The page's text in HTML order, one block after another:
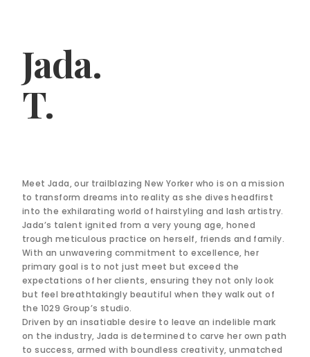
Jada.
T.
Meet Jada, our trailblazing New Yorker who is on a mission
to transform dreams into reality as she dives headfirst
into the exhilarating world of hairstyling and lash artistry.
Jada’s talent ignited from a very young age, honed
trough meticulous practice on herself, friends and family.
With an unwavering commitment to excellence, her
primary goal is to not just meet but exceed the
expectations of her clients, ensuring they not only look
but feel breathtakingly beautiful when they walk out of
the 1029 Group’s studio.
Driven by an insatiable desire to leave an indelible mark
on the industry, Jada is determined to carve her own path
to success, armed with boundless creativity, unmatched